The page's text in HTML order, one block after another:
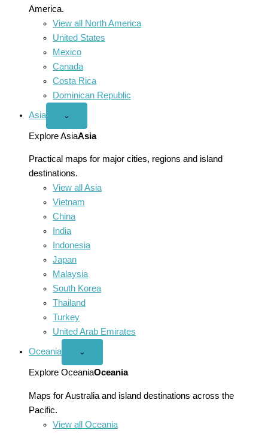
America.
View all North America
United States
Mexico
Canada
Costa Rica
Dominican Republic
Asia
Open
menu
⌄
Explore AsiaAsia
Practical maps for major cities, regions and island
destinations.
View all Asia
Vietnam
China
India
Indonesia
Japan
Malaysia
South Korea
Thailand
Turkey
United Arab Emirates
Oceania
Open
menu
⌄
Explore OceaniaOceania
Maps for Australia and island destinations across the
Pacific.
View all Oceania